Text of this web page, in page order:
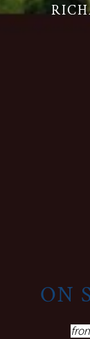
ON